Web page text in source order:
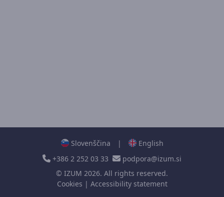
Slovenščina |
English
+386 2 252 03 33
podpora@izum.si
© IZUM 2026. All rights reserved.
Cookies | Accessibility statement